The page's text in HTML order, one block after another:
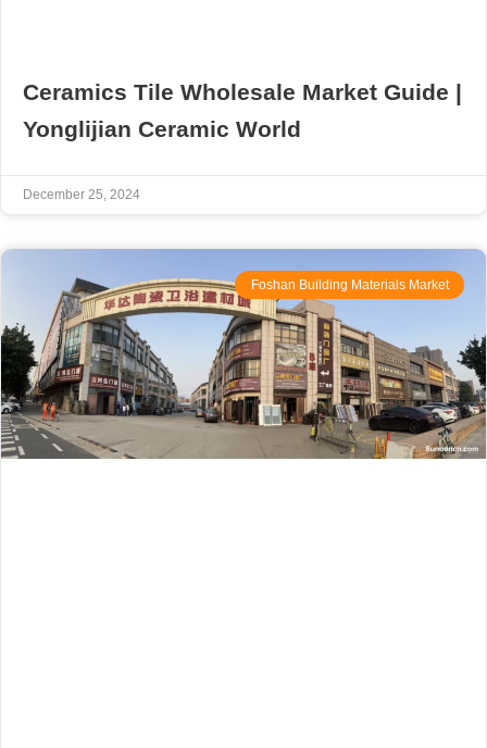
Ceramics Tile Wholesale Market Guide |
Yonglijian Ceramic World
December 25, 2024
Foshan Building Materials Market